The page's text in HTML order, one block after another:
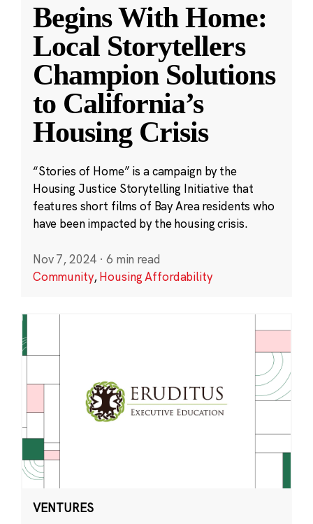
Begins With Home:
Local Storytellers
Champion Solutions
to California’s
Housing Crisis
“Stories of Home” is a campaign by the
Housing Justice Storytelling Initiative that
features short films of Bay Area residents who
have been impacted by the housing crisis.
Nov 7, 2024 · 6 min read
Community,Housing Affordability
VENTURES